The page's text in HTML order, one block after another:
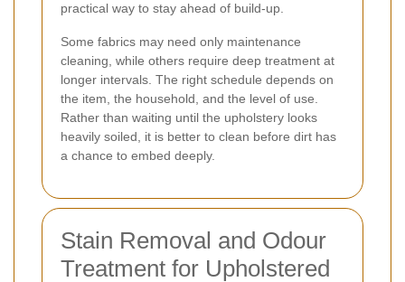
practical way to stay ahead of build-up.
Some fabrics may need only maintenance
cleaning, while others require deep treatment at
longer intervals. The right schedule depends on
the item, the household, and the level of use.
Rather than waiting until the upholstery looks
heavily soiled, it is better to clean before dirt has
a chance to embed deeply.
Stain Removal and Odour
Treatment for Upholstered